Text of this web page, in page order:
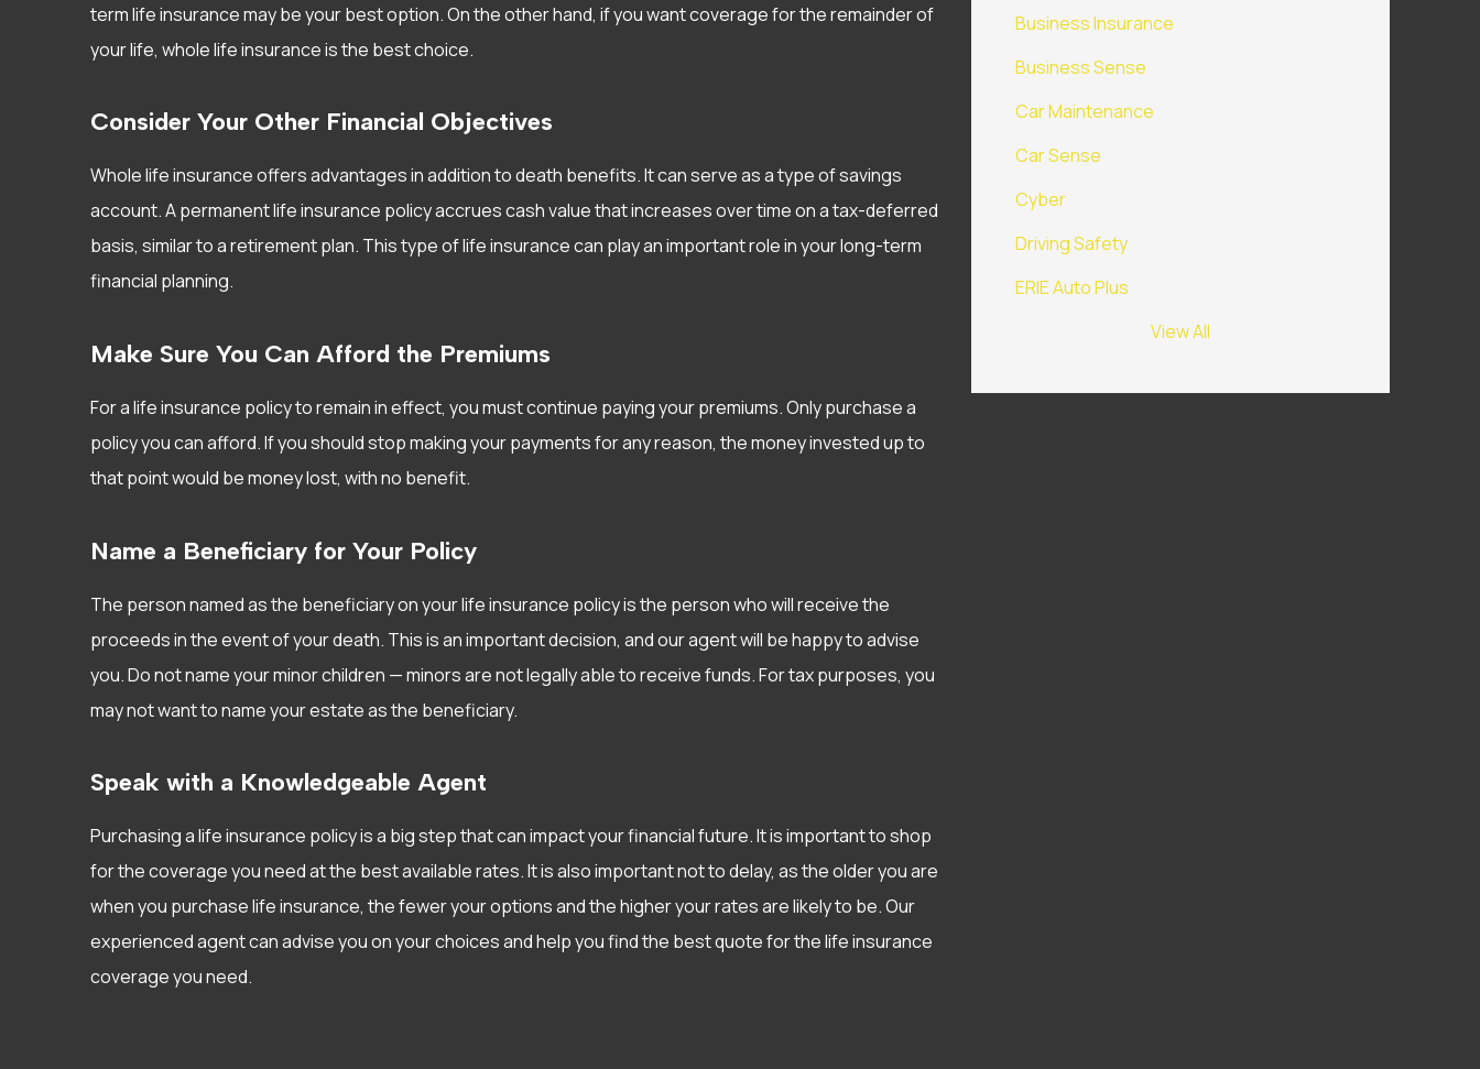
term life insurance may be your best option. On the other hand, if you want coverage for the remainder of
your life, whole life insurance is the best choice.
Consider Your Other Financial Objectives
Whole life insurance offers advantages in addition to death benefits. It can serve as a type of savings
account. A permanent life insurance policy accrues cash value that increases over time on a tax-deferred
basis, similar to a retirement plan. This type of life insurance can play an important role in your long-term
financial planning.
Make Sure You Can Afford the Premiums
For a life insurance policy to remain in effect, you must continue paying your premiums. Only purchase a
policy you can afford. If you should stop making your payments for any reason, the money invested up to
that point would be money lost, with no benefit.
Name a Beneficiary for Your Policy
The person named as the beneficiary on your life insurance policy is the person who will receive the
proceeds in the event of your death. This is an important decision, and our agent will be happy to advise
you. Do not name your minor children — minors are not legally able to receive funds. For tax purposes, you
may not want to name your estate as the beneficiary.
Speak with a Knowledgeable Agent
Purchasing a life insurance policy is a big step that can impact your financial future. It is important to shop
for the coverage you need at the best available rates. It is also important not to delay, as the older you are
when you purchase life insurance, the fewer your options and the higher your rates are likely to be. Our
experienced agent can advise you on your choices and help you find the best quote for the life insurance
coverage you need.
Business Insurance
Business Sense
Car Maintenance
Car Sense
Cyber
Driving Safety
ERIE Auto Plus
View All